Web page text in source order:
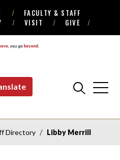
FACULTY & STAFF
VISIT GIVE
Directory Libby Merrill